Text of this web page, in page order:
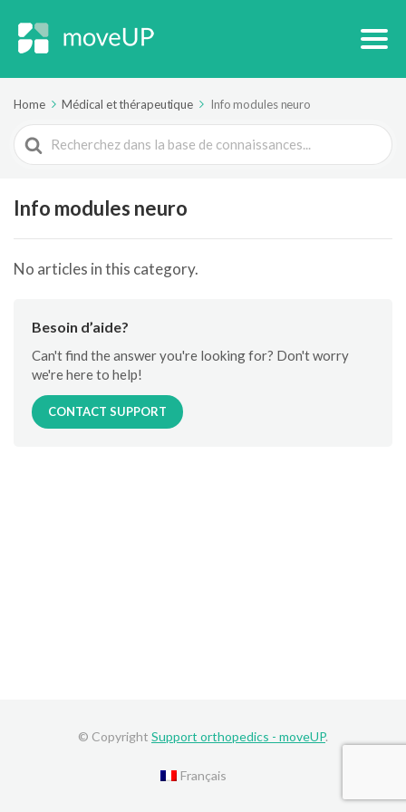
Home Médical et thérapeutique Info modules neuro
Search
For
Info modules neuro
No articles in this category.
Besoin d’aide?
Can't find the answer you're looking for? Don't worry
we're here to help!
CONTACT SUPPORT
© Copyright Support orthopedics - moveUP.
Français